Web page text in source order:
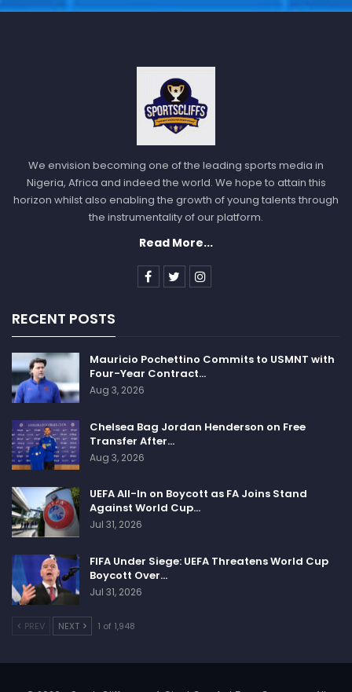
We envision becoming one of the leading sports media in
Nigeria, Africa and indeed the world. We hope to attain this
horizon whilst also enabling the growth of young talents through
the instrumentality of our platform.
Read More...
RECENT POSTS
Mauricio Pochettino Commits to USMNT with
Four-Year Contract…
Aug 3, 2026
Chelsea Bag Jordan Henderson on Free
Transfer After…
Aug 3, 2026
UEFA All-In on Boycott as FA Joins Stand
Against World Cup…
Jul 31, 2026
FIFA Under Siege: UEFA Threatens World Cup
Boycott Over…
Jul 31, 2026
PREV NEXT 1 of 1,948